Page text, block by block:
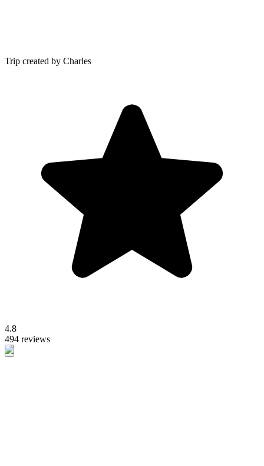
Trip created by Charles
4.8
494 reviews